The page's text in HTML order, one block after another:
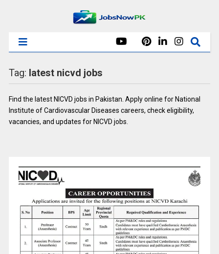
Tag: latest nicvd jobs
Find the latest NICVD jobs in Pakistan. Apply online for National
Institute of Cardiovascular Diseases careers, check eligibility,
vacancies, and updates for NICVD jobs.